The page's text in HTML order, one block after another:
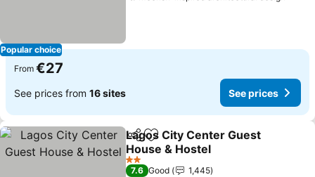
Popular choice
From €27
See prices from 16 sites See prices
ShareAdd to favorites
Lagos City Center Guest
House & Hostel
2 Stars
7.6 Good
1,445